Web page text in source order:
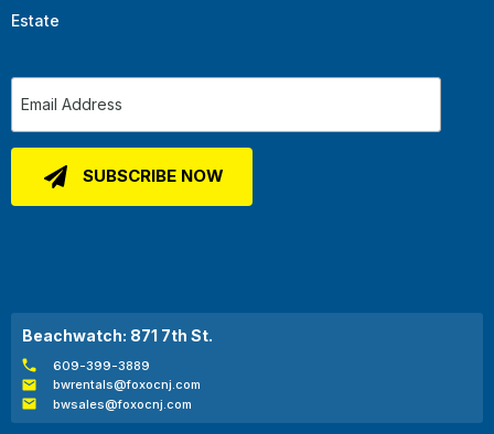
Estate
Beachwatch: 871 7th St.
609-399-3889
bwrentals@foxocnj.com
bwsales@foxocnj.com